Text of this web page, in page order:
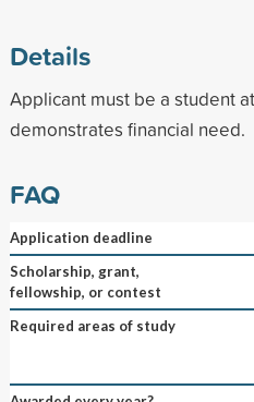
Details
Applicant must be a student
demonstrates financial need.
FAQ
Application deadline
Scholarship, grant,
fellowship, or contest
Required areas of study